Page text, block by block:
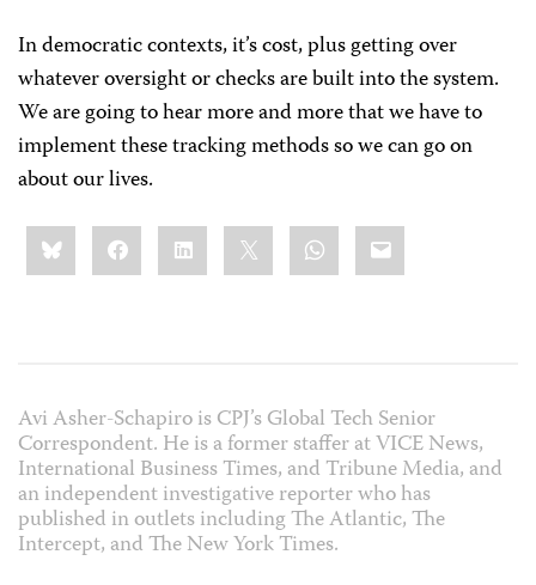
In democratic contexts, it’s cost, plus getting over
whatever oversight or checks are built into the system.
We are going to hear more and more that we have to
implement these tracking methods so we can go on
about our lives.
Share
this:BlueskyFacebookLinkedIn WhatsApp
Email
Avi Asher-Schapiro is CPJ’s Global Tech Senior
Correspondent. He is a former staffer at VICE News,
International Business Times, and Tribune Media, and
an independent investigative reporter who has
published in outlets including The Atlantic, The
Intercept, and The New York Times.